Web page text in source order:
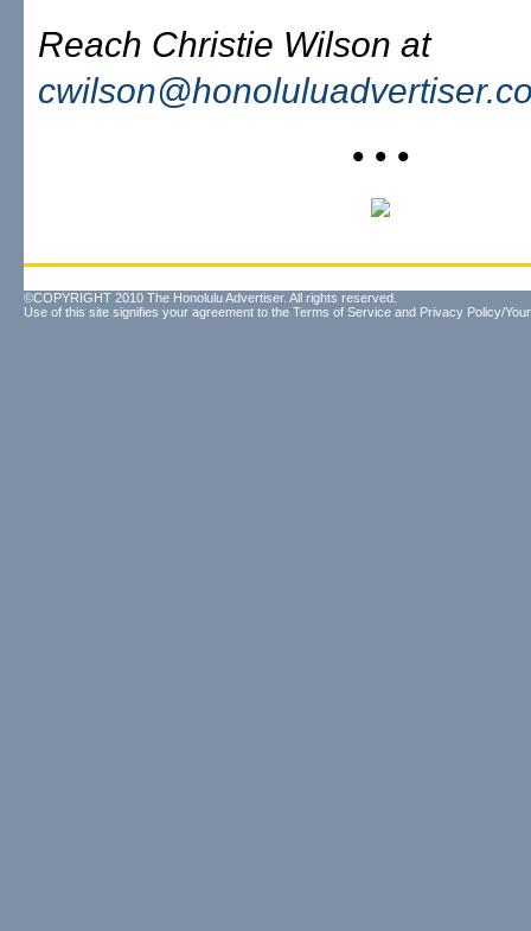
Reach Christie Wilson at
• • •
©COPYRIGHT 2010 The Honolulu Advertiser. All rights reserved.
Use of this site signifies your agreement to the Terms of Service and Privacy Policy/